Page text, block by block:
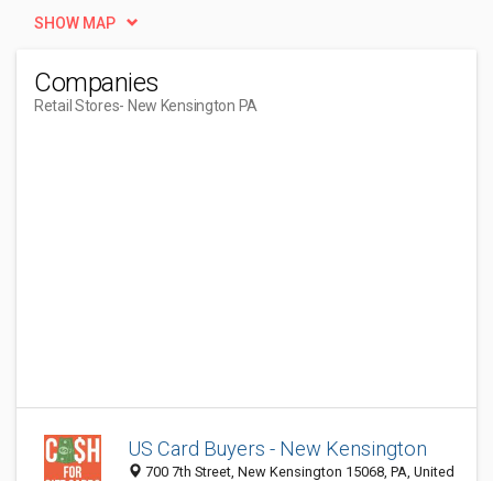
SHOW MAP
Companies
Retail Stores- New Kensington PA
US Card Buyers - New Kensington
700 7th Street, New Kensington 15068, PA, United